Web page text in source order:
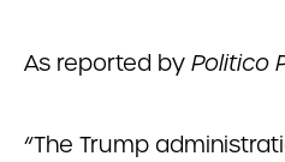
As reported by Politico
“The Trump